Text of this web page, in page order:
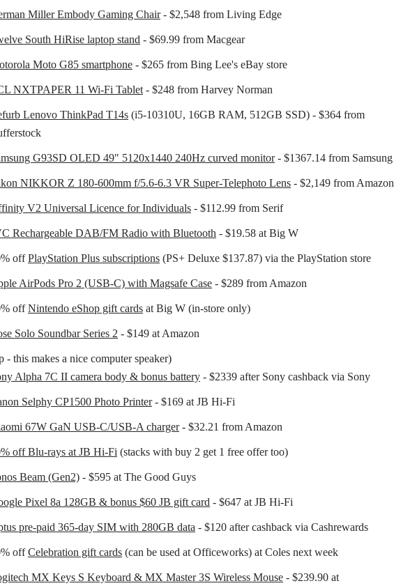
Miller Embody Gaming Chair- $2,548 from Living Edge
South HiRise laptop stand - $69.99 from Macgear
Moto G85 smartphone - $265 from Bing Lee's eBay store
NXTPAPER 11 Wi-Fi Tablet - $248 from Harvey Norman
Lenovo ThinkPad T14s (i5-10310U, 16GB RAM, 512GB SSD) - $364 from
G93SD OLED 49" 5120x1440 240Hz curved monitor- $1367.14 from Samsung
NIKKOR Z 180-600mm f/5.6-6.3 VR Super-Telephoto Lens - $2,149 from Amazon
V2 Universal Licence for Individuals - $112.99 from Serif
Rechargeable DAB/FM Radio with Bluetooth - $19.58 at Big W
offPlayStation Plus subscriptions (PS+ Deluxe $137.87) via the PlayStation store
AirPods Pro 2 (USB-C) with Magsafe Case - $289 from Amazon
offNintendo eShop gift cards at Big W (in-store only)
Solo Soundbar Series 2 - $149 at Amazon
- this makes a nice computer speaker)
Alpha 7C II camera body & bonus battery - $2339 after Sony cashback via Sony
Selphy CP1500 Photo Printer- $169 at JB Hi-Fi
67W GaN USB-C/USB-A charger- $32.21 from Amazon
off Blu-rays at JB Hi-Fi (stacks with buy 2 get 1 free offer too)
Beam (Gen2) - $595 at The Good Guys
Pixel 8a 128GB & bonus $60 JB gift card - $647 at JB Hi-Fi
pre-paid 365-day SIM with 280GB data - $120 after cashback via Cashrewards
offCelebration gift cards (can be used at Officeworks) at Coles next week
MX Keys S Keyboard & MX Master 3S Wireless Mouse - $239.90 at